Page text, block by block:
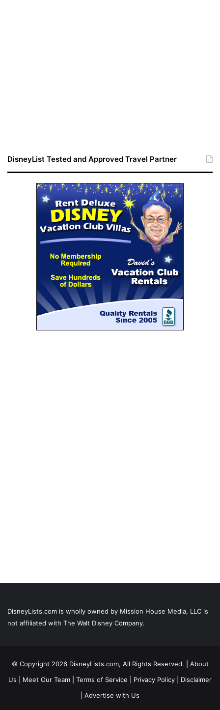
DisneyList Tested and Approved Travel Partner
DisneyLists.com is wholly owned by Mission House Media, LLC is
not affiliated with The Walt Disney Company.
© Copyright 2026 DisneyLists.com, All Rights Reserved. | About
Us
Meet Our Team Terms of Service Privacy Policy
Disclaimer
Advertise with Us